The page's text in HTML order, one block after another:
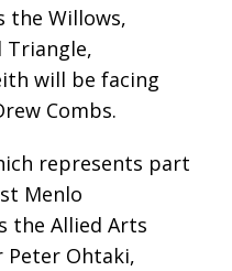
the Willows,
Triangle,
will be facing
Combs.
represents part
Menlo
the Allied Arts
Peter Ohtaki,